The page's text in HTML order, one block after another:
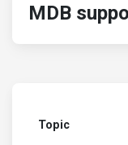
MDB
Topic